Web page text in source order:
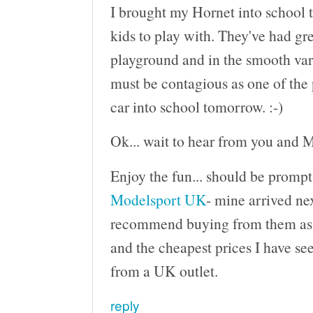
I brought my Hornet into school
kids to play with. They've had
playground and in the smooth
must be contagious as one of
car into school tomorrow. :-)
Ok... wait to hear from you and
Enjoy the fun... should be
Modelsport UK- mine arrived
recommend buying from them
and the cheapest prices I have
from a UK outlet.
reply